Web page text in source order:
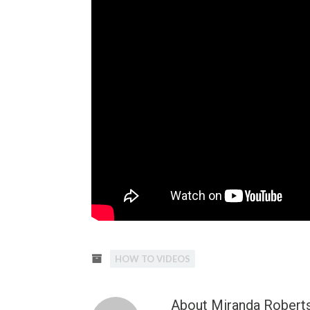
HOW TO VIDEOS
About Miranda